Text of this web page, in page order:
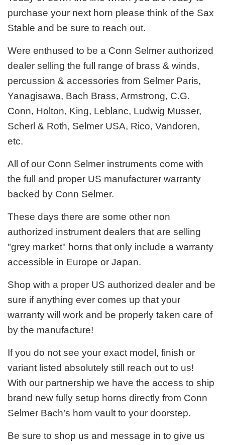
purchase your next horn please think of the Sax
Stable and be sure to reach out.
Were enthused to be a Conn Selmer authorized
dealer selling the full range of brass & winds,
percussion & accessories from Selmer Paris,
Yanagisawa, Bach Brass, Armstrong, C.G.
Conn, Holton, King, Leblanc, Ludwig Musser,
Scherl & Roth, Selmer USA, Rico, Vandoren,
etc.
All of our Conn Selmer instruments come with
the full and proper US manufacturer warranty
backed by Conn Selmer.
These days there are some other non
authorized instrument dealers that are selling
"grey market" horns that only include a warranty
accessible in Europe or Japan.
Shop with a proper US authorized dealer and be
sure if anything ever comes up that your
warranty will work and be properly taken care of
by the manufacture!
If you do not see your exact model, finish or
variant listed absolutely still reach out to us!
With our partnership we have the access to ship
brand new fully setup horns directly from Conn
Selmer Bach’s horn vault to your doorstep.
Be sure to shop us and message in to give us